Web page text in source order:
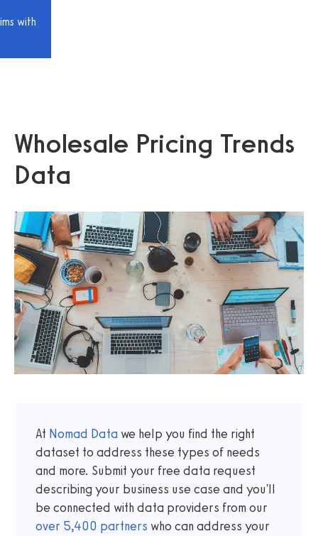
with
Wholesale Pricing Trends
Data
At Nomad Data we help you find the right
dataset to address these types of needs
and more. Submit your free data request
describing your business use case and you'll
be connected with data providers from our
over 5,400 partners who can address your